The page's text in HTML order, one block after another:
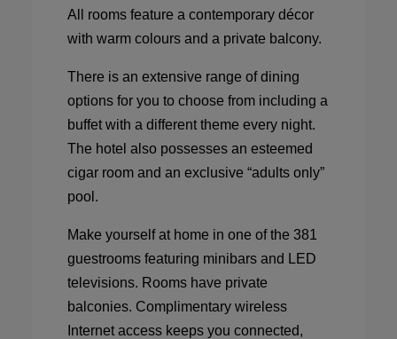
All rooms feature a contemporary décor
with warm colours and a private balcony.
There is an extensive range of dining
options for you to choose from including a
buffet with a different theme every night.
The hotel also possesses an esteemed
cigar room and an exclusive “adults only”
pool.
Make yourself at home in one of the 381
guestrooms featuring minibars and LED
televisions. Rooms have private
balconies. Complimentary wireless
Internet access keeps you connected,